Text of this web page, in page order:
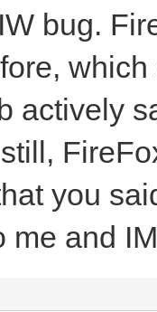
bug.
actively
you
me and